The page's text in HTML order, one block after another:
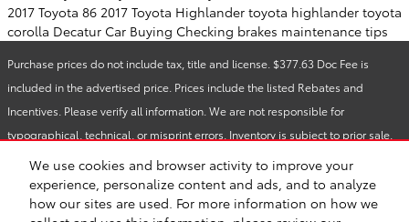
We use cookies and browser activity to improve your
experience, personalize content and ads, and to analyze
how our sites are used. For more information on how we
2017 Toyota 86 2017 Toyota Highlander toyota highlander toyota
corolla Decatur Car Buying Checking brakes maintenance tips
Purchase prices do not include tax, title and license. $377.63 Doc Fee is
included in the advertised price. Prices include the listed Rebates and
Incentives. Please verify all information. We are not responsible for
typographical, technical, or misprint errors. Inventory is subject to prior sale.
Contact us via phone or email for more details.
Safety Recalls & Service Campaigns